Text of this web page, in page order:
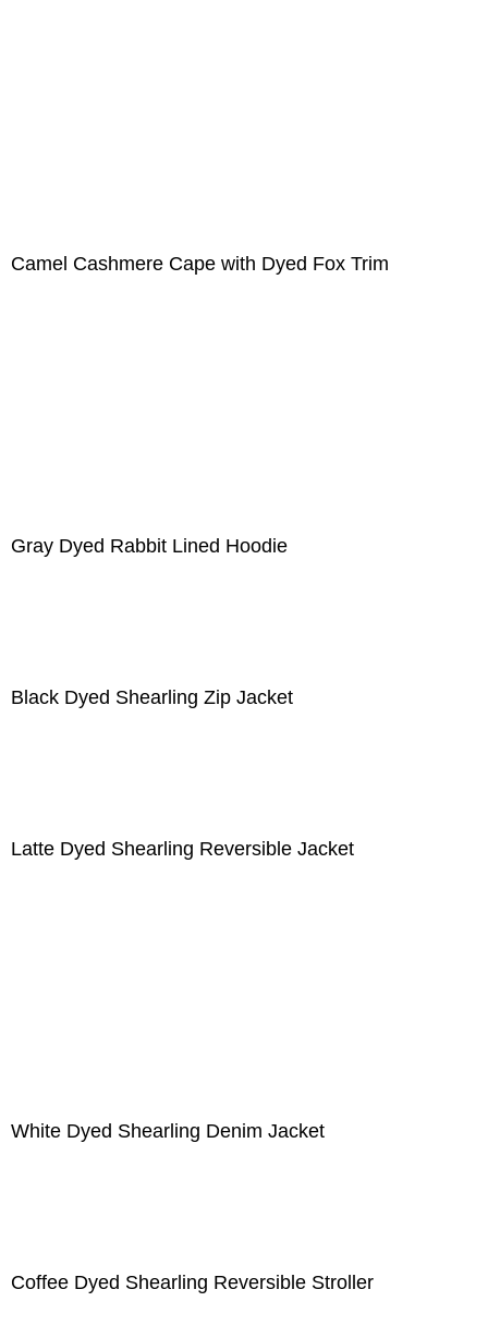
Camel Cashmere Cape with Dyed Fox Trim
Gray Dyed Rabbit Lined Hoodie
Black Dyed Shearling Zip Jacket
Latte Dyed Shearling Reversible Jacket
White Dyed Shearling Denim Jacket
Coffee Dyed Shearling Reversible Stroller